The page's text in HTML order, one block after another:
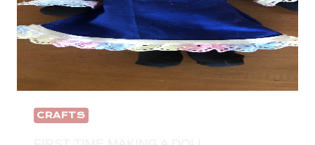
CRAFTS